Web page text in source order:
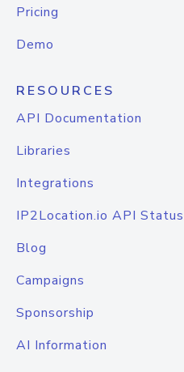
Pricing
Demo
RESOURCES
API Documentation
Libraries
Integrations
IP2Location.io API Status
Blog
Campaigns
Sponsorship
AI Information